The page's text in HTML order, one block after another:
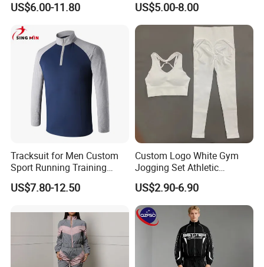
US$6.00-11.80
Outdoor Sweat Jogging
Suits Sports Suits for Men
US$5.00-8.00
Tracksuit for Men Custom
Sport Running Training
Jogging Gym Wear
US$7.80-12.50
Custom Logo White Gym
Jogging Set Athletic
Scrunch Butt Yoga Leggings
Activewear Sport Bra
Workout Women Fitness
Yoga Set
US$2.90-6.90